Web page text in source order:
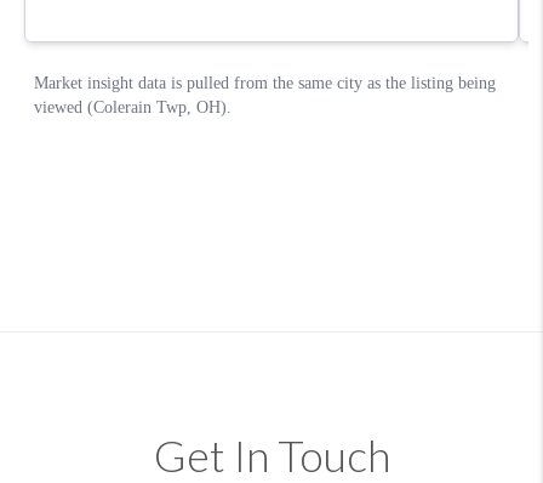
Get In Touch